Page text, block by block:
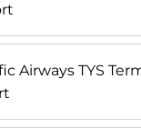
Airways TYS